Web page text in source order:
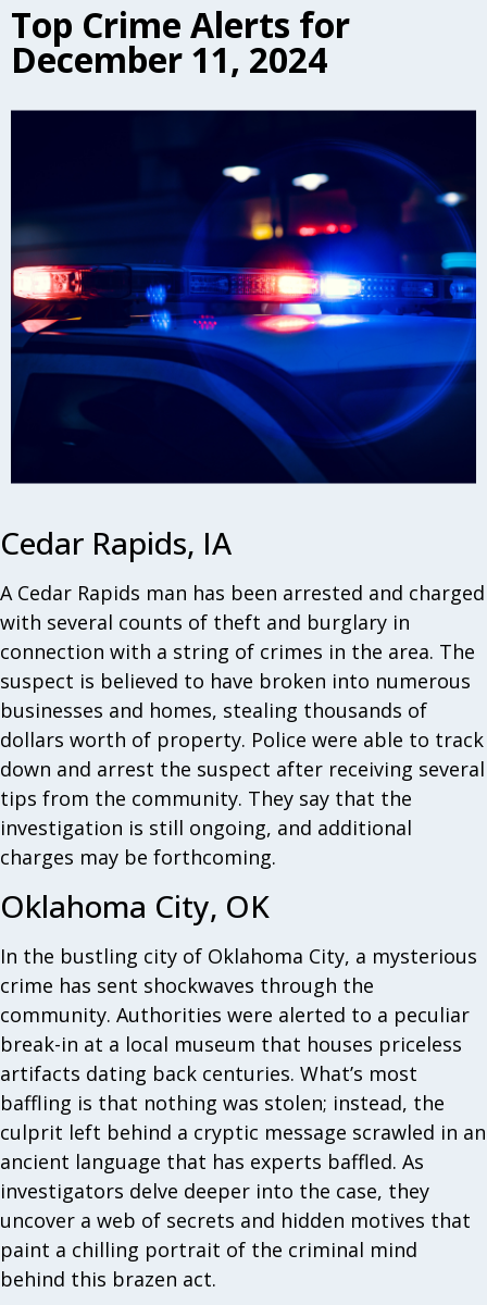
Top Crime Alerts for
December 11, 2024
Cedar Rapids, IA
A Cedar Rapids man has been arrested and charged
with several counts of theft and burglary in
connection with a string of crimes in the area. The
suspect is believed to have broken into numerous
businesses and homes, stealing thousands of
dollars worth of property. Police were able to track
down and arrest the suspect after receiving several
tips from the community. They say that the
investigation is still ongoing, and additional
charges may be forthcoming.
Oklahoma City, OK
In the bustling city of Oklahoma City, a mysterious
crime has sent shockwaves through the
community. Authorities were alerted to a peculiar
break-in at a local museum that houses priceless
artifacts dating back centuries. What’s most
baffling is that nothing was stolen; instead, the
culprit left behind a cryptic message scrawled in an
ancient language that has experts baffled. As
investigators delve deeper into the case, they
uncover a web of secrets and hidden motives that
paint a chilling portrait of the criminal mind
behind this brazen act.